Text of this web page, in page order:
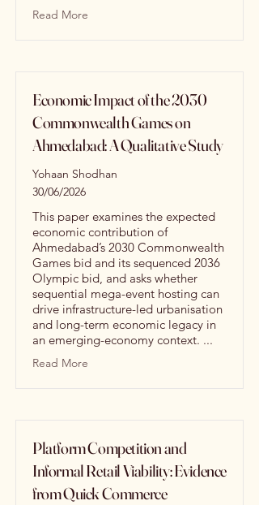
Read More
Economic Impact of the 2030
Commonwealth Games on
Ahmedabad: A Qualitative Study
Yohaan Shodhan
30/06/2026
This paper examines the expected
economic contribution of
Ahmedabad’s 2030 Commonwealth
Games bid and its sequenced 2036
Olympic bid, and asks whether
sequential mega-event hosting can
drive infrastructure-led urbanisation
and long-term economic legacy in
an emerging-economy context. ...
Read More
Platform Competition and
Informal Retail Viability: Evidence
from Quick Commerce